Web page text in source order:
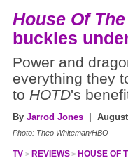
House Of
buckles
Power and
everything they
to HOTD's
By Jarrod Jones | August
Photo: Theo Whiteman/HBO
TV REVIEWS HOUSE OF